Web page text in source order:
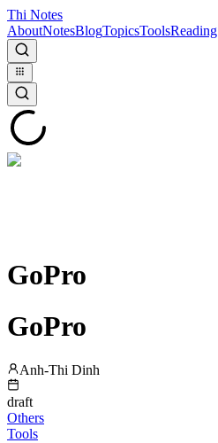
Thi Notes
AboutNotesBlogTopicsToolsReading
GoPro
GoPro
Anh-Thi Dinh
draft
Others
Tools